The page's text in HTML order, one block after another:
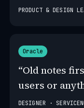
PRODUCT & DESIGN
Oracle
“Old notes
users or
DESIGNER ·